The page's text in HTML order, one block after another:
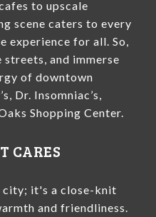
to upscale
scene caters to every
experience for all. So,
and immerse
of downtown
Dr. Insomniac’s,
Shopping Center.
CARES
city; it's a close-knit
and friendliness.